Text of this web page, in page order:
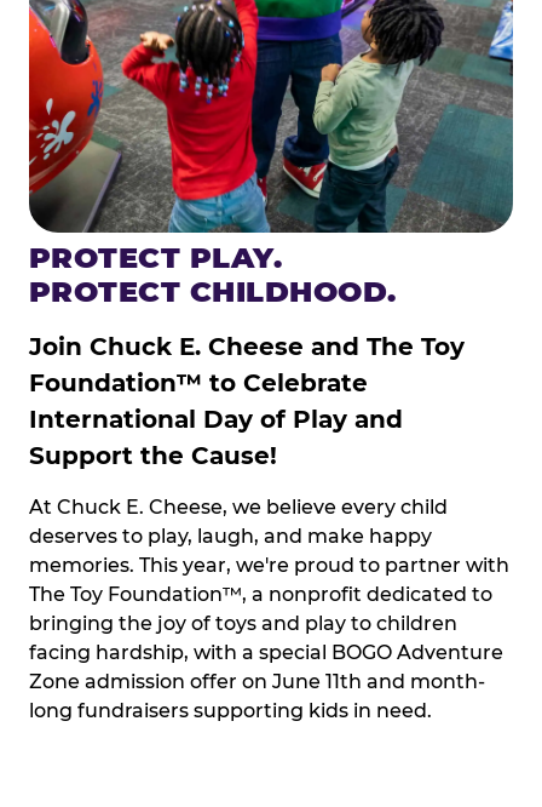
PROTECT PLAY.
PROTECT CHILDHOOD.
Join Chuck E. Cheese and The Toy
Foundation™ to Celebrate
International Day of Play and
Support the Cause!
At Chuck E. Cheese, we believe every child
deserves to play, laugh, and make happy
memories. This year, we're proud to partner with
The Toy Foundation™, a nonprofit dedicated to
bringing the joy of toys and play to children
facing hardship, with a special BOGO Adventure
Zone admission offer on June 11th and month-
long fundraisers supporting kids in need.